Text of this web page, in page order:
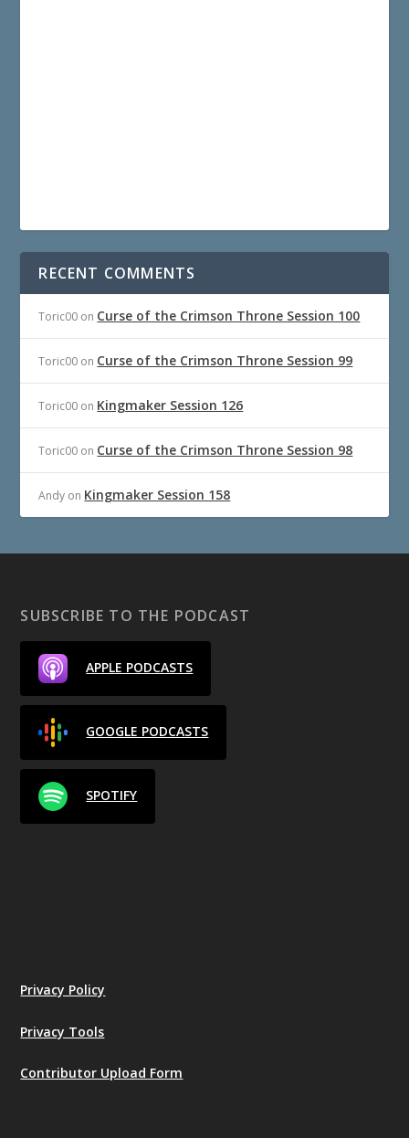
RECENT COMMENTS
Toric00 on Curse of the Crimson Throne Session 100
Toric00 on Curse of the Crimson Throne Session 99
Toric00 on Kingmaker Session 126
Toric00 on Curse of the Crimson Throne Session 98
Andy on Kingmaker Session 158
SUBSCRIBE TO THE PODCAST
APPLE PODCASTS
GOOGLE PODCASTS
SPOTIFY
Privacy Policy
Privacy Tools
Contributor Upload Form